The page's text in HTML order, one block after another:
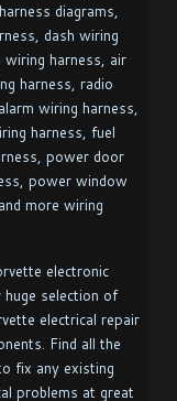
diagrams,
dash wiring
wiring harness, air
harness, radio
wiring harness,
harness, fuel
power door
power window
more wiring
electronic
selection of
electrical repair
Find all the
fix any existing
problems at great